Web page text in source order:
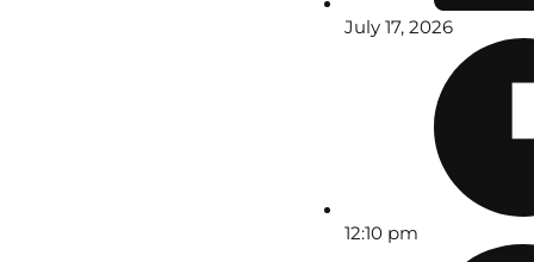
July 17, 2026
12:10 pm